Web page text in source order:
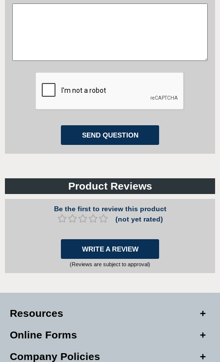
Product Reviews
Be the first to review this product
(not yet rated)
WRITE A REVIEW
(Reviews are subject to approval)
Resources
Online Forms
Company Policies